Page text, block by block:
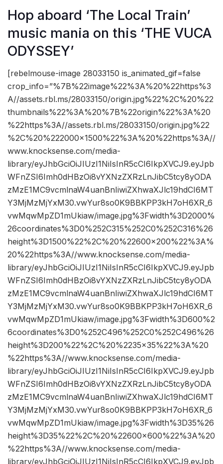
Hop aboard ‘The Local Train’
music mania on this ‘THE VUCA
ODYSSEY’
[rebelmouse-image 28033150 is_animated_gif=false
crop_info=”%7B%22image%22%3A%20%22https%3
A//assets.rbl.ms/28033150/origin.jpg%22%2C%20%22
thumbnails%22%3A%20%7B%22origin%22%3A%20
%22https%3A//assets.rbl.ms/28033150/origin.jpg%22
%2C%20%222000×1500%22%3A%20%22https%3A//
www.knocksense.com/media-
library/eyJhbGciOiJIUzI1NiIsInR5cCI6IkpXVCJ9.eyJpb
WFnZSI6Imh0dHBzOi8vYXNzZXRzLnJibC5tcy8yODA
zMzE1MC9vcmlnaW4uanBnIiwiZXhwaXJlc19hdCI6MT
Y3MjMzMjYxM30.vwYur8so0K9BBKPP3kH7oH6XR_6
vwMqwMpZD1mUkiaw/image.jpg%3Fwidth%3D2000%
26coordinates%3D0%252C315%252C0%252C316%26
height%3D1500%22%2C%20%22600×200%22%3A%
20%22https%3A//www.knocksense.com/media-
library/eyJhbGciOiJIUzI1NiIsInR5cCI6IkpXVCJ9.eyJpb
WFnZSI6Imh0dHBzOi8vYXNzZXRzLnJibC5tcy8yODA
zMzE1MC9vcmlnaW4uanBnIiwiZXhwaXJlc19hdCI6MT
Y3MjMzMjYxM30.vwYur8so0K9BBKPP3kH7oH6XR_6
vwMqwMpZD1mUkiaw/image.jpg%3Fwidth%3D600%2
6coordinates%3D0%252C496%252C0%252C496%26
height%3D200%22%2C%20%2235×35%22%3A%20
%22https%3A//www.knocksense.com/media-
library/eyJhbGciOiJIUzI1NiIsInR5cCI6IkpXVCJ9.eyJpb
WFnZSI6Imh0dHBzOi8vYXNzZXRzLnJibC5tcy8yODA
zMzE1MC9vcmlnaW4uanBnIiwiZXhwaXJlc19hdCI6MT
Y3MjMzMjYxM30.vwYur8so0K9BBKPP3kH7oH6XR_6
vwMqwMpZD1mUkiaw/image.jpg%3Fwidth%3D35%26
height%3D35%22%2C%20%22600×600%22%3A%20
%22https%3A//www.knocksense.com/media-
library/eyJhbGciOiJIUzI1NiIsInR5cCI6IkpXVCJ9.eyJpb